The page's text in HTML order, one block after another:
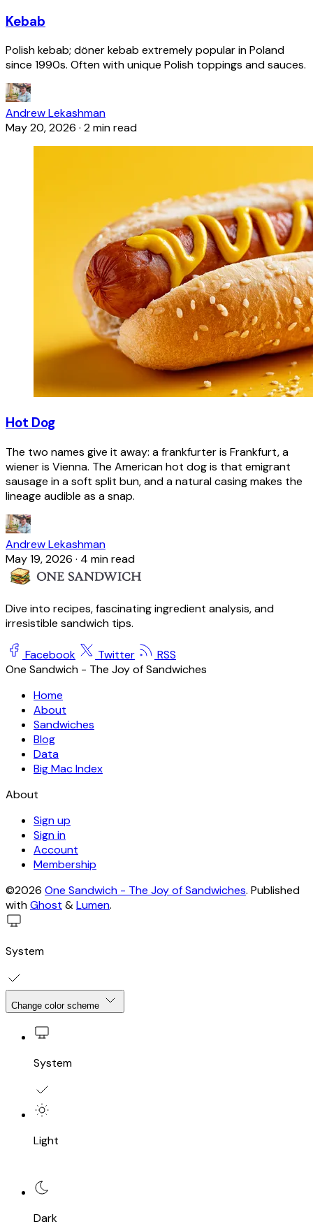
Kebab
Polish kebab; döner kebab extremely popular in Poland
since 1990s. Often with unique Polish toppings and sauces.
Andrew Lekashman
May 20, 2026 · 2 min read
Hot Dog
The two names give it away: a frankfurter is Frankfurt, a
wiener is Vienna. The American hot dog is that emigrant
sausage in a soft split bun, and a natural casing makes the
lineage audible as a snap.
Andrew Lekashman
May 19, 2026 · 4 min read
Dive into recipes, fascinating ingredient analysis, and
irresistible sandwich tips.
Facebook Twitter
RSS
One Sandwich - The Joy of Sandwiches
Home
About
Sandwiches
Blog
Data
Big Mac Index
About
Sign up
Sign in
Account
Membership
©2026 One Sandwich - The Joy of Sandwiches. Published
withGhost &Lumen.
System
Change color scheme
System
Light
Dark